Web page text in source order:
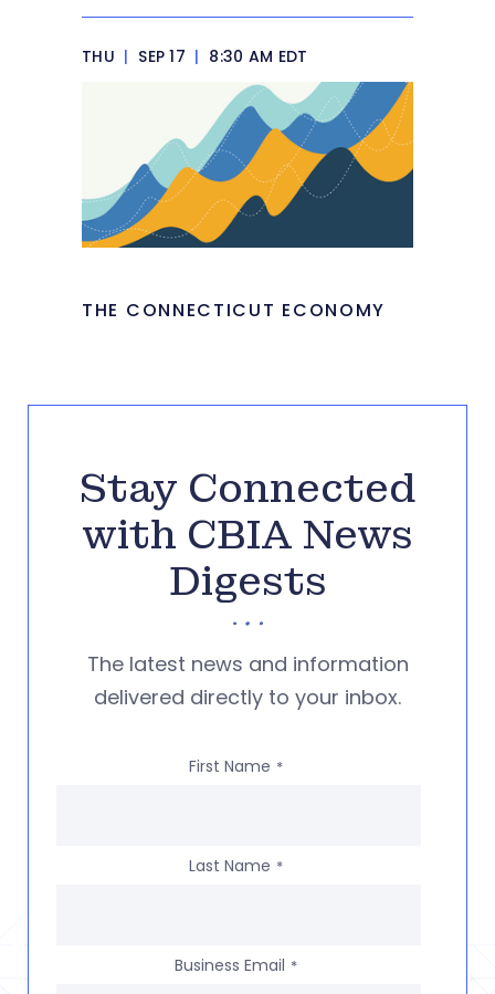
THU | SEP 17 | 8:30 AM EDT
THE CONNECTICUT ECONOMY
Stay Connected
with CBIA News
Digests
The latest news and information
delivered directly to your inbox.
First Name *
Last Name *
Business Email *